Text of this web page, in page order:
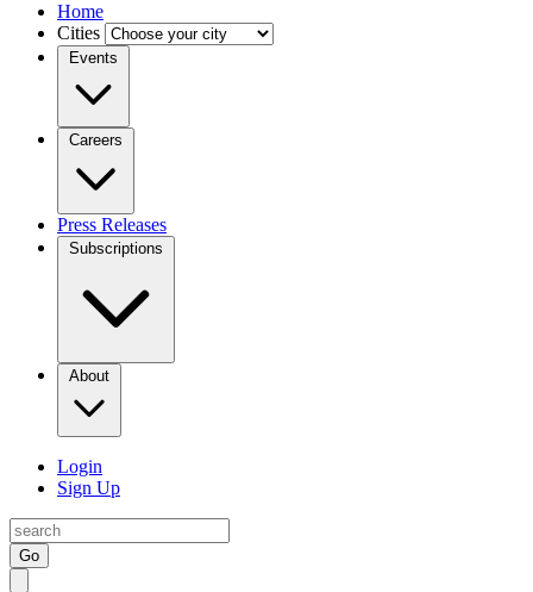
Home
Cities
Events
Careers
Press Releases
Subscriptions
About
Login
Sign Up
Go